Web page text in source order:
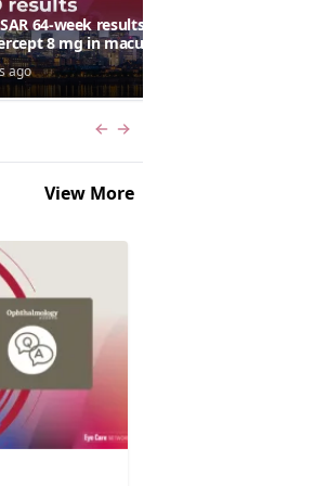
64-week results:
8 mg in macular
following RVO—
G. Fein, MD, MS
ago
Previous slide
Next slide
View More